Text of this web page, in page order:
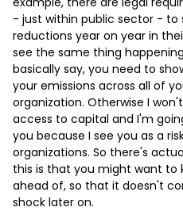
- just within public sector - to
reductions year on year in
see the same thing
basically say, you need to
your emissions across all of
organization. Otherwise I
access to capital and I'm
you because I see you as a
organizations. So there's
this is that you might want to
ahead of, so that it doesn't
shock later on.